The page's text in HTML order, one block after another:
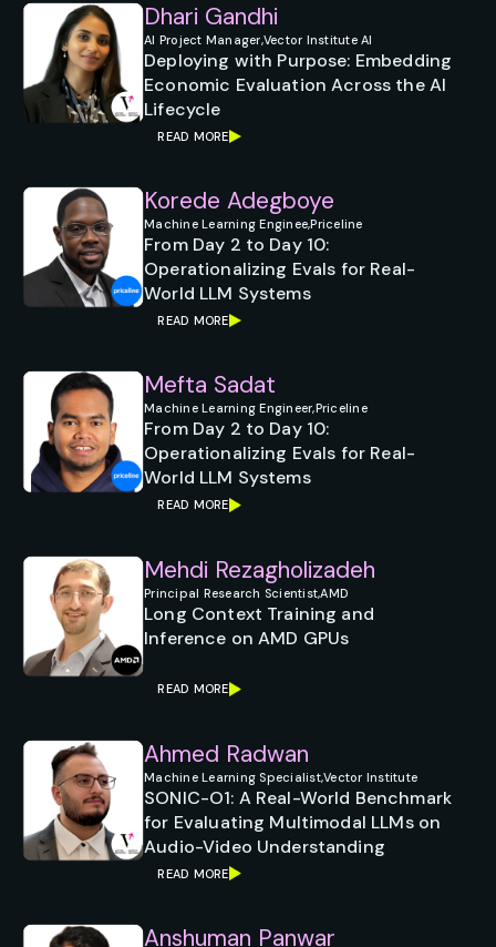
Dhari Gandhi
AI Project Manager,Vector Institute AI
Deploying with Purpose: Embedding
Economic Evaluation Across the AI
Lifecycle
READ MORE
Korede Adegboye
Machine Learning Enginee,Priceline
From Day 2 to Day 10:
Operationalizing Evals for Real-
World LLM Systems
READ MORE
Mefta Sadat
Machine Learning Engineer,Priceline
From Day 2 to Day 10:
Operationalizing Evals for Real-
World LLM Systems
READ MORE
Mehdi Rezagholizadeh
Principal Research Scientist,AMD
Long Context Training and
Inference on AMD GPUs
READ MORE
Ahmed Radwan
Machine Learning Specialist,Vector Institute
SONIC-O1: A Real-World Benchmark
for Evaluating Multimodal LLMs on
Audio-Video Understanding
READ MORE
Anshuman Panwar